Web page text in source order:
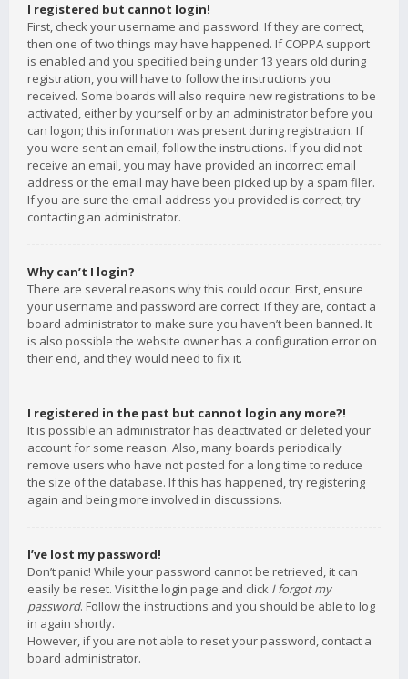
I registered but cannot login!
First, check your username and password. If they are correct,
then one of two things may have happened. If COPPA support
is enabled and you specified being under 13 years old during
registration, you will have to follow the instructions you
received. Some boards will also require new registrations to be
activated, either by yourself or by an administrator before you
can logon; this information was present during registration. If
you were sent an email, follow the instructions. If you did not
receive an email, you may have provided an incorrect email
address or the email may have been picked up by a spam filer.
If you are sure the email address you provided is correct, try
contacting an administrator.
Why can’t I login?
There are several reasons why this could occur. First, ensure
your username and password are correct. If they are, contact a
board administrator to make sure you haven’t been banned. It
is also possible the website owner has a configuration error on
their end, and they would need to fix it.
I registered in the past but cannot login any more?!
It is possible an administrator has deactivated or deleted your
account for some reason. Also, many boards periodically
remove users who have not posted for a long time to reduce
the size of the database. If this has happened, try registering
again and being more involved in discussions.
I’ve lost my password!
Don’t panic! While your password cannot be retrieved, it can
easily be reset. Visit the login page and click I forgot my
password. Follow the instructions and you should be able to log
in again shortly.
However, if you are not able to reset your password, contact a
board administrator.